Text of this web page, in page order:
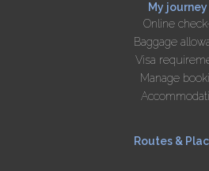
My journey
Online
Baggage
Visa
Manage
Routes &